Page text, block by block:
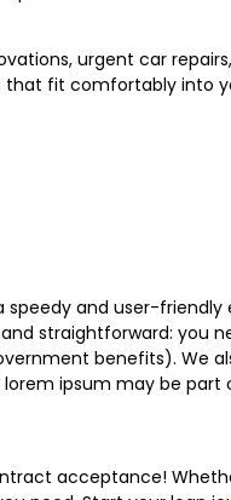
urgent car
that fit comfortably into
speedy and user-friendly
straightforward: you
benefits). We
ipsum may be part
acceptance!